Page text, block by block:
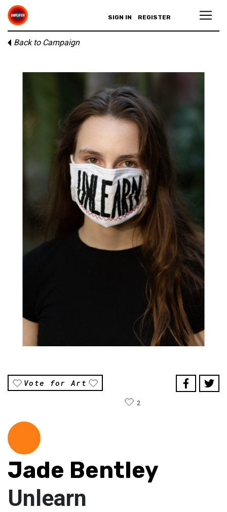
SIGN IN REGISTER
Back to Campaign
Vote for Art
2
Jade Bentley
Unlearn